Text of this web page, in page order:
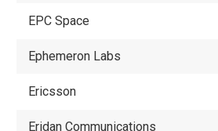
EPC Space
Ephemeron Labs
Ericsson
Eridan Communications